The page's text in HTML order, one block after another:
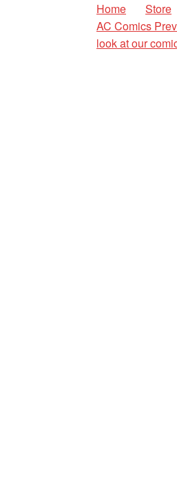
Home Store
AC Comics
look at our